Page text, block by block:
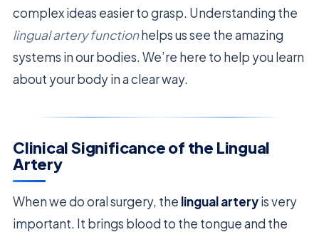
complex ideas easier to grasp. Understanding the
lingual artery functionhelps us see the amazing
systems in our bodies. We’re here to help you learn
about your body in a clear way.
Clinical Significance of the Lingual
Artery
When we do oral surgery, the lingual arteryis very
important. It brings blood to the tongue and the